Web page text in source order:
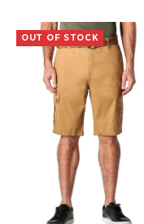
OUT OF STOCK